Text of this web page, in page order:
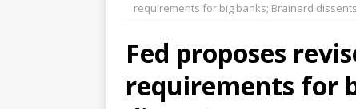
requirements for big banks; Brainard dissents
Fed proposes
requirements for